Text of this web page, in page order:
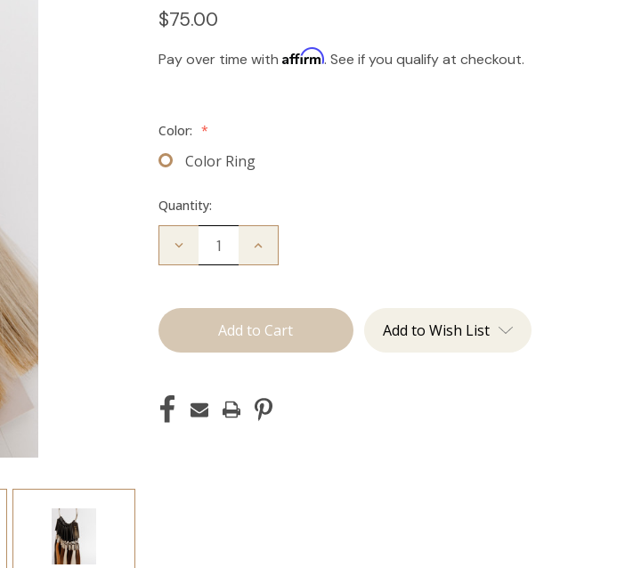
$75.00
Pay over time withAffirm. See if you qualify at checkout.
Color: *
Color Ring
Quantity:
Decrease Increase
Add to Wish List